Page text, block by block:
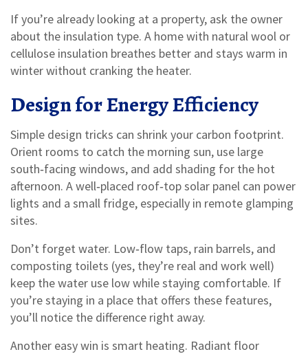
If you’re already looking at a property, ask the owner
about the insulation type. A home with natural wool or
cellulose insulation breathes better and stays warm in
winter without cranking the heater.
Design for Energy Efficiency
Simple design tricks can shrink your carbon footprint.
Orient rooms to catch the morning sun, use large
south‑facing windows, and add shading for the hot
afternoon. A well‑placed roof‑top solar panel can power
lights and a small fridge, especially in remote glamping
sites.
Don’t forget water. Low‑flow taps, rain barrels, and
composting toilets (yes, they’re real and work well)
keep the water use low while staying comfortable. If
you’re staying in a place that offers these features,
you’ll notice the difference right away.
Another easy win is smart heating. Radiant floor